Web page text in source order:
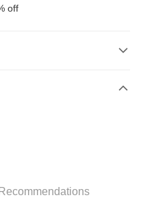
off
Recommendations